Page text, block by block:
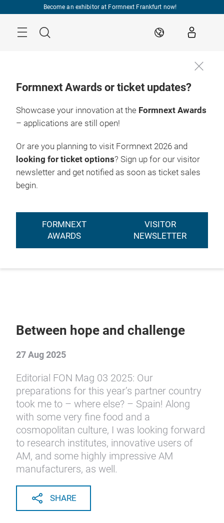
Become an exhibitor at Formnext Frankfurt now!
Search EN
Formnext Awards or ticket updates?
Showcase your innovation at the Formnext Awards
– applications are still open!
Or are you planning to visit Formnext 2026 and
looking for ticket options? Sign up for our visitor
newsletter and get notified as soon as ticket sales
begin.
FORMNEXT
AWARDS
VISITOR
NEWSLETTER
Between hope and challenge
27 Aug 2025
Editorial FON Mag 03 2025: Our
preparations for this year’s partner country
took me to – where else? – Spain! Along
with some very fine food and a
cosmopolitan culture, I was looking forward
to research institutes, innovative users of
AM, and some highly impressive AM
manufacturers, as well.
SHARE